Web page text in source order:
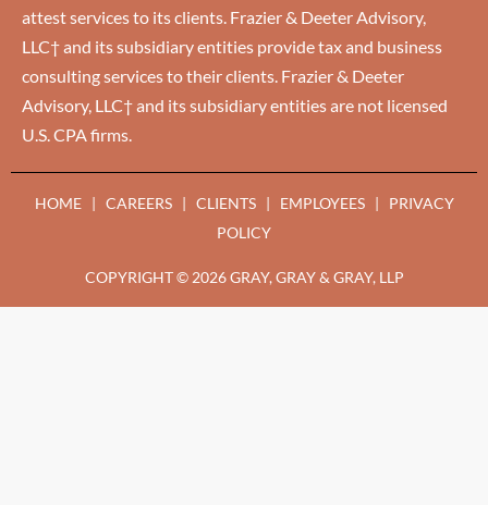
attest services to its clients. Frazier & Deeter Advisory,
LLC† and its subsidiary entities provide tax and business
consulting services to their clients. Frazier & Deeter
Advisory, LLC† and its subsidiary entities are not licensed
U.S. CPA firms.
HOME| CAREERS| CLIENTS| EMPLOYEES| PRIVACY
POLICY
COPYRIGHT © 2026 GRAY, GRAY & GRAY, LLP